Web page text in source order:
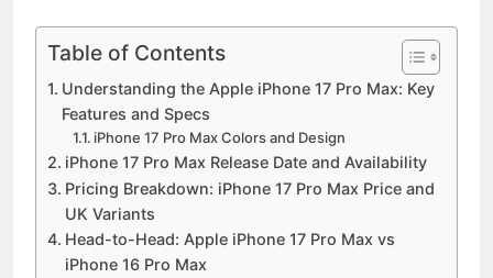
Table of Contents
Understanding the Apple iPhone 17 Pro Max: Key
Features and Specs
iPhone 17 Pro Max Colors and Design
iPhone 17 Pro Max Release Date and Availability
Pricing Breakdown: iPhone 17 Pro Max Price and
UK Variants
Head-to-Head: Apple iPhone 17 Pro Max vs
iPhone 16 Pro Max